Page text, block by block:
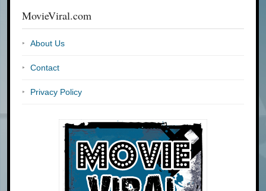
MovieViral.com
About Us
Contact
Privacy Policy